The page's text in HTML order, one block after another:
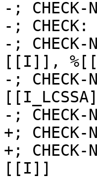
-;
-;
-;
[[I]],
-;
-;
+;
+;
[[I]]